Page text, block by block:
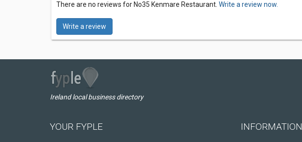
There are no reviews for No35 Kenmare Restaurant. Write a review now.
Write a review
Ireland local business directory
YOUR FYPLE INFORMATION